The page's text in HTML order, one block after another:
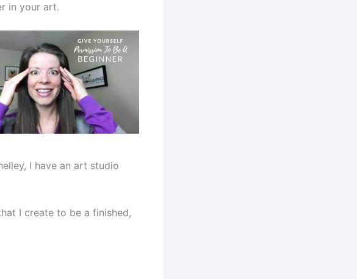
in your art.
I have an art studio
I create to be a finished,